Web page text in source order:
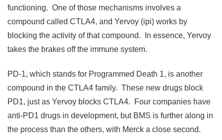
functioning. One of those mechanisms involves a
compound called CTLA4, and Yervoy (ipi) works by
blocking the activity of that compound. In essence, Yervoy
takes the brakes off the immune system.
PD-1, which stands for Programmed Death 1, is another
compound in the CTLA4 family. These new drugs block
PD1, just as Yervoy blocks CTLA4. Four companies have
anti-PD1 drugs in development, but BMS is further along in
the process than the others, with Merck a close second.